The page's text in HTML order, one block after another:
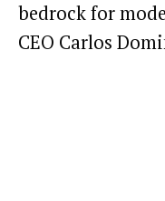
bedrock for
CEO Carlos